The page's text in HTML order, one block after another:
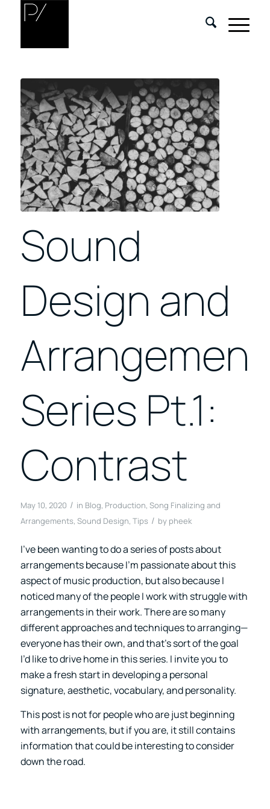
Sound
Design and
Series Pt.1:
Contrast
May 10, 2020 / in Blog, Production, Song Finalizing and
Arrangements, Sound Design, Tips / by pheek
I’ve been wanting to do a series of posts about
arrangements because I’m passionate about this
aspect of music production, but also because I
noticed many of the people I work with struggle with
arrangements in their work. There are so many
different approaches and techniques to arranging—
everyone has their own, and that’s sort of the goal
I’d like to drive home in this series. I invite you to
make a fresh start in developing a personal
signature, aesthetic, vocabulary, and personality.
This post is not for people who are just beginning
with arrangements, but if you are, it still contains
information that could be interesting to consider
down the road.